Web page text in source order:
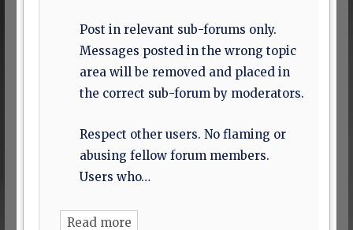
Post in relevant sub-forums only.
Messages posted in the wrong topic
area will be removed and placed in
the correct sub-forum by moderators.
Respect other users. No flaming or
abusing fellow forum members.
Users who…
Read more